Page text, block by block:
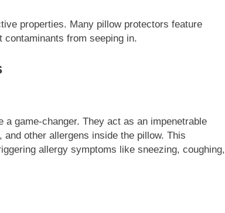
properties. Many pillow protectors feature
from seeping in.
game-changer. They act as an impenetrable
other allergens inside the pillow. This
allergy symptoms like sneezing, coughing,